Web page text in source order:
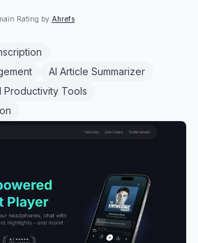
Rating by Ahrefs
AI Article Summarizer
Productivity Tools